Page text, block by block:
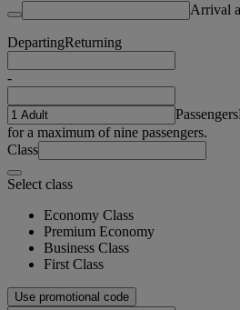
Arrival
DepartingReturning
-
Passengers
for a maximum of nine passengers.
Class
Select class
Economy Class
Premium Economy
Business Class
First Class
Use promotional code